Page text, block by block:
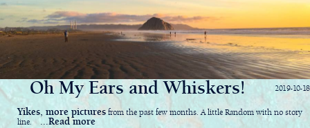
2019-10-18
Oh My Ears and Whiskers!
Yikes, more pictures from the past few months. A little Random with no story
line. ...Read more